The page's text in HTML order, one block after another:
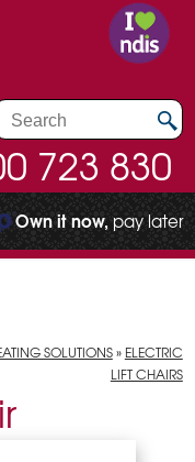
723 830
Own it now, pay later
SOLUTIONS» ELECTRIC
LIFT CHAIRS